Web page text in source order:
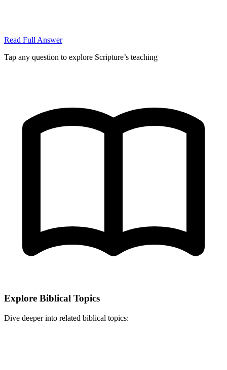
Read Full Answer
Tap any question to explore Scripture’s teaching
Explore Biblical Topics
Dive deeper into related biblical topics: